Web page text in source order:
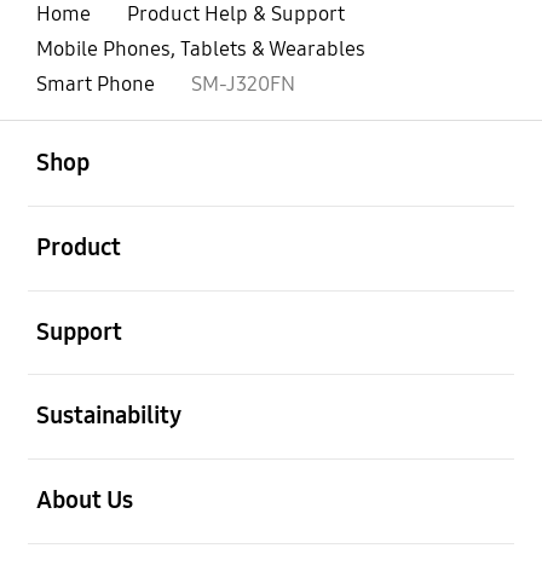
Home
Product Help & Support
Mobile Phones, Tablets & Wearables
Smart Phone
SM-J320FN
Shop
Product
Support
Sustainability
About Us